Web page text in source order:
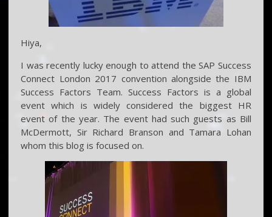
Hiya,
I was recently lucky enough to attend the SAP Success
Connect London 2017 convention alongside the IBM
Success Factors Team. Success Factors is a global
event which is widely considered the biggest HR
event of the year. The event had such guests as Bill
McDermott, Sir Richard Branson and Tamara Lohan
whom this blog is focused on.